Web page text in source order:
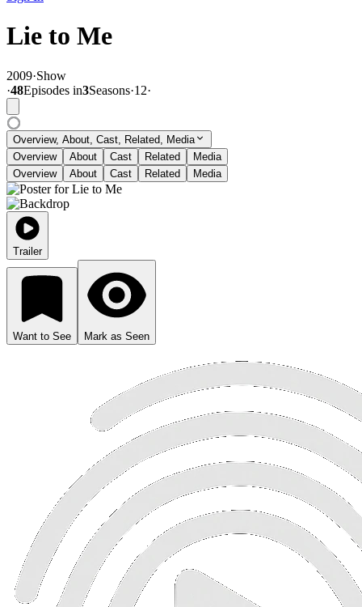
Lie to Me
2009·Show
·48Episodes in3Seasons·12·
Overview, About, Cast, Related, Media
Overview
About Cast Related
Media
Overview
About Cast Related Media
Trailer
Want to See Mark as Seen